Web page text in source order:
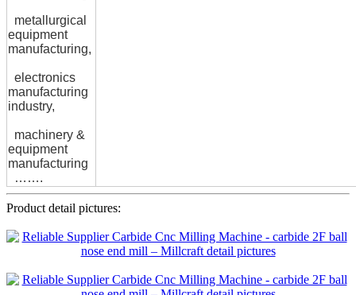
metallurgical
equipment
manufacturing,
electronics
manufacturing
industry,
machinery &
equipment
manufacturing
…….
Product detail pictures: